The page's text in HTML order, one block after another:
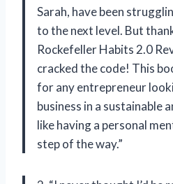
Sarah, have been
to the next level. But
Rockefeller Habits 2.0
cracked the code! This
for any entrepreneur
business in a sustainable
like having a personal
step of the way.”